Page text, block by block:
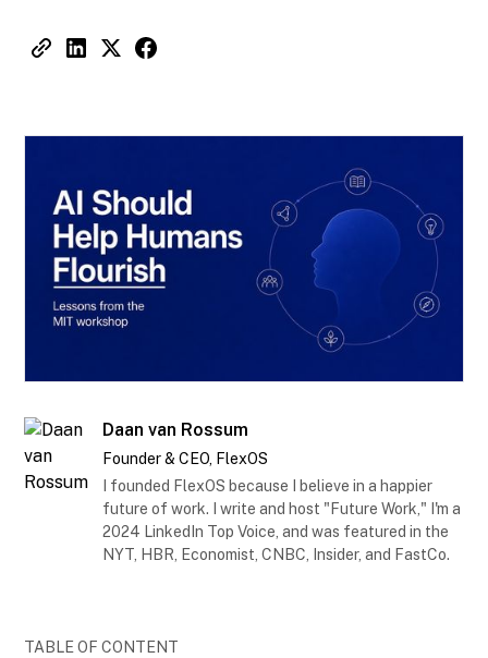
Daan van Rossum
Founder & CEO, FlexOS
I founded FlexOS because I believe in a happier
future of work. I write and host "Future Work," I'm a
2024 LinkedIn Top Voice, and was featured in the
NYT, HBR, Economist, CNBC, Insider, and FastCo.
TABLE OF CONTENT